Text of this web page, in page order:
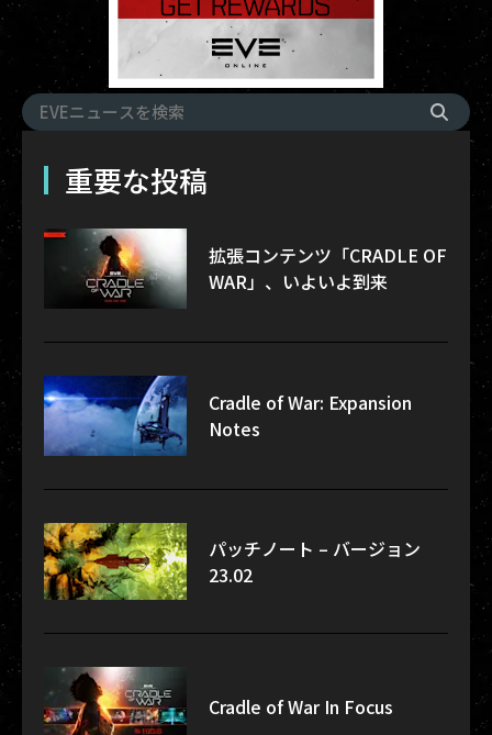
重要な投稿
拡張コンテンツ「CRADLE OF
WAR」、いよいよ到来
Cradle of War: Expansion
Notes
パッチノート – バージョン
23.02
Cradle of War In Focus